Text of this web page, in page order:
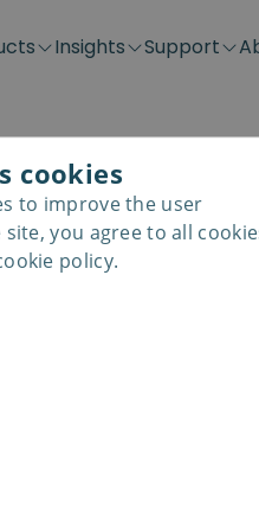
Plug &
PP-Series
E-Waste
Insights Support
cookies
to improve the user
you agree to all
policy.